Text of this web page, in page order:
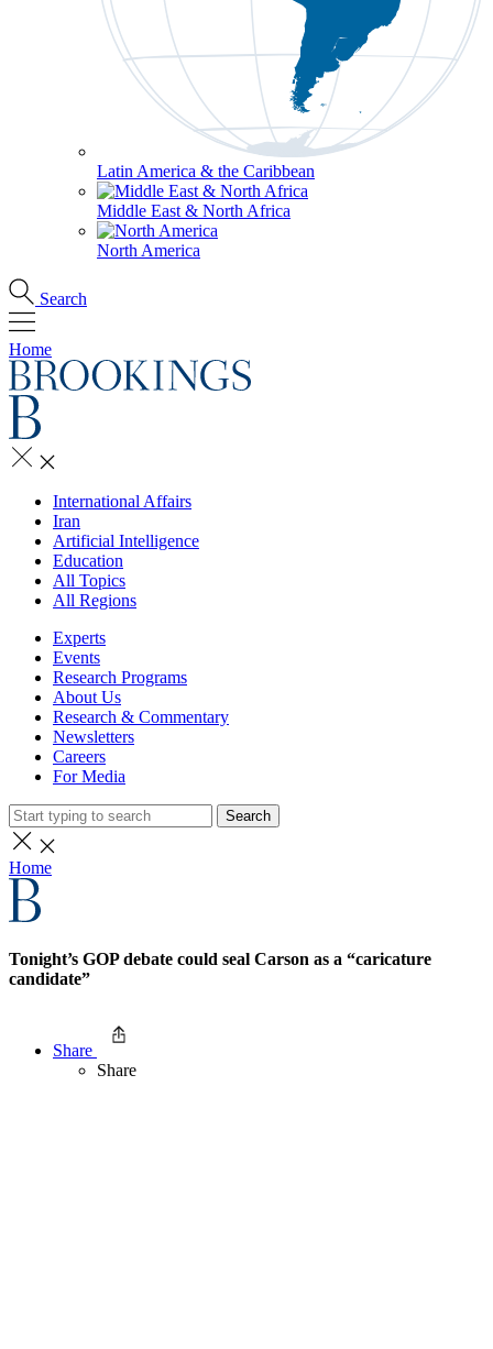
Latin America & the Caribbean
Middle East & North Africa
North America
Search
Home
International Affairs
Iran
Artificial Intelligence
Education
All Topics
All Regions
Experts
Events
Research Programs
About Us
Research & Commentary
Newsletters
Careers
For Media
Search
Home
Tonight’s GOP debate could seal Carson as a “caricature
candidate”
Share
Share